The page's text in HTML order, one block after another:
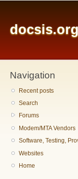
Navigation
Recent posts
Search
Forums
Modem/MTA Vendors
Software, Testing,
Websites
Home